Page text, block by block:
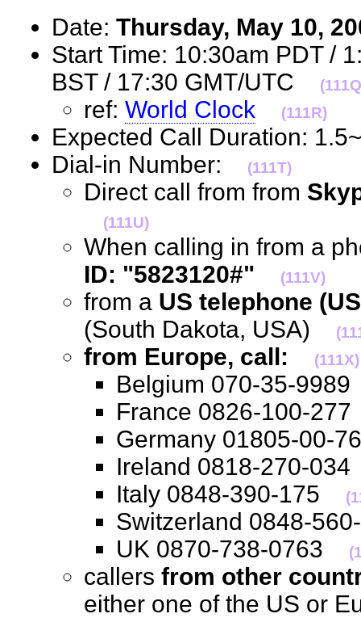
Date: Thursday, May 10,
Start Time: 10:30am PDT /
BST / 17:30 GMT/UTC
ref: World Clock (111R)
Expected Call Duration:
Dial-in Number:
(111T)
Direct call from from
(111U)
When calling in from a
ID: "5823120#"
(111V)
from a US telephone
(South Dakota, USA)
from Europe, call: (111X)
Belgium 070-35-
France 0826-100-
Germany 01805-
Ireland 0818-270-
Italy 0848-390-175
Switzerland 0848-
UK 0870-738-0763
callers from other
either one of the US or